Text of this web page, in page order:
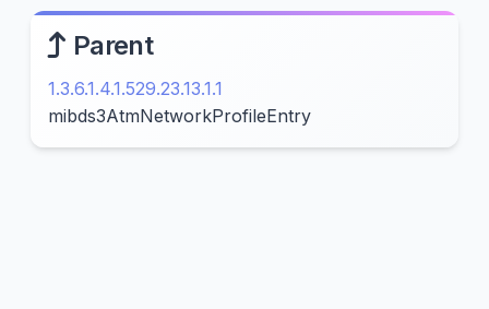
Parent
1.3.6.1.4.1.529.23.13.1.1
mibds3AtmNetworkProfileEntry